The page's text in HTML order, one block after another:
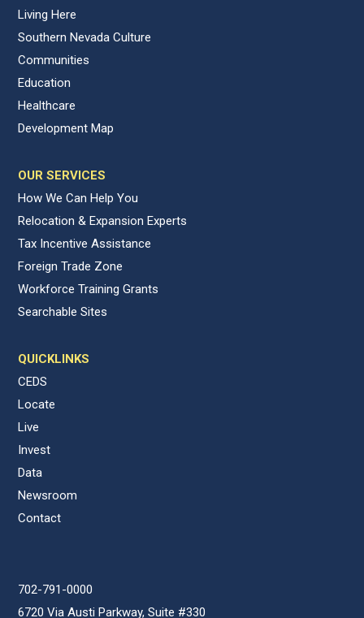
Living Here
Southern Nevada Culture
Communities
Education
Healthcare
Development Map
OUR SERVICES
How We Can Help You
Relocation & Expansion Experts
Tax Incentive Assistance
Foreign Trade Zone
Workforce Training Grants
Searchable Sites
QUICKLINKS
CEDS
Locate
Live
Invest
Data
Newsroom
Contact
702-791-0000
6720 Via Austi Parkway, Suite #330